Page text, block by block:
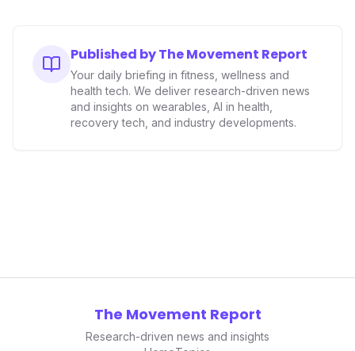
Published by The Movement Report
Your daily briefing in fitness, wellness and
health tech. We deliver research-driven news
and insights on wearables, AI in health,
recovery tech, and industry developments.
The Movement Report
Research-driven news and insights